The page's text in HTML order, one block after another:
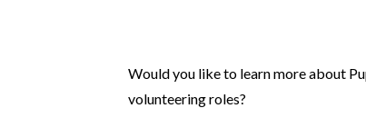
Would you like to learn more about
volunteering roles?